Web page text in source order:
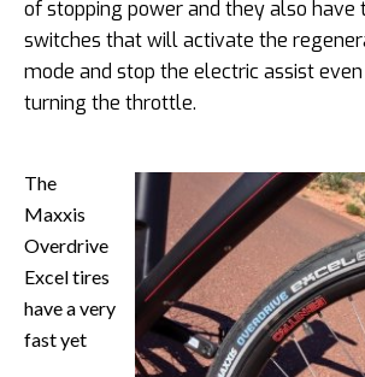
of stopping power and they also have
switches that will activate the
mode and stop the electric assist
turning the throttle.
The
Maxxis
Overdrive
Excel tires
have a very
fast yet